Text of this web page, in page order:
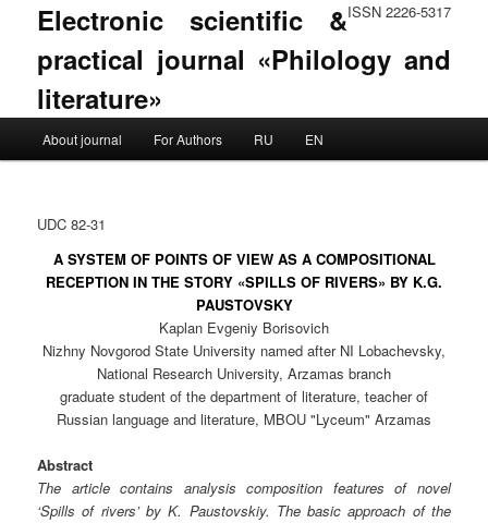
ISSN 2226-5317
Electronic scientific &
practical journal «Philology and
literature»
Skip to primary content
Skip to secondary content
About journal For Authors RU EN
UDC 82-31
A SYSTEM OF POINTS OF VIEW AS A COMPOSITIONAL
RECEPTION IN THE STORY «SPILLS OF RIVERS» BY K.G.
PAUSTOVSKY
Kaplan Evgeniy Borisovich
Nizhny Novgorod State University named after NI Lobachevsky,
National Research University, Arzamas branch
graduate student of the department of literature, teacher of
Russian language and literature, MBOU "Lyceum" Arzamas
Abstract
The article contains analysis composition features of novel
‘Spills of rivers’ by K. Paustovskiy. The basic approach of the